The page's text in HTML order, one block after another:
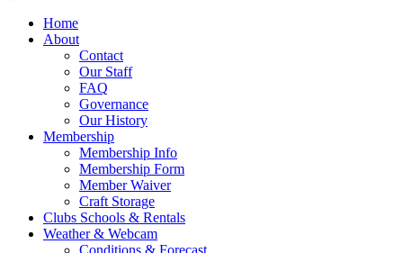
Home
About
Contact
Our Staff
FAQ
Governance
Our History
Membership
Membership Info
Membership Form
Member Waiver
Craft Storage
Clubs Schools & Rentals
Weather & Webcam
Conditions & Forecast